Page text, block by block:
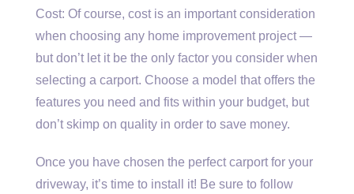
Cost: Of course, cost is an important consideration
when choosing any home improvement project —
but don’t let it be the only factor you consider when
selecting a carport. Choose a model that offers the
features you need and fits within your budget, but
don’t skimp on quality in order to save money.
Once you have chosen the perfect carport for your
driveway, it’s time to install it! Be sure to follow